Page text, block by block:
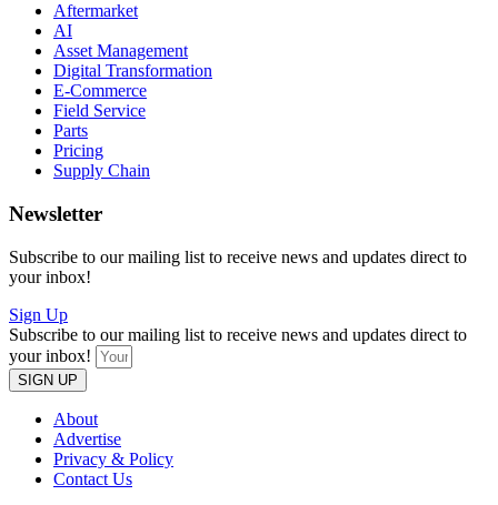
Aftermarket
AI
Asset Management
Digital Transformation
E-Commerce
Field Service
Parts
Pricing
Supply Chain
Newsletter
Subscribe to our mailing list to receive news and updates direct to
your inbox!
Sign Up
Subscribe to our mailing list to receive news and updates direct to
your inbox!
SIGN UP
About
Advertise
Privacy & Policy
Contact Us